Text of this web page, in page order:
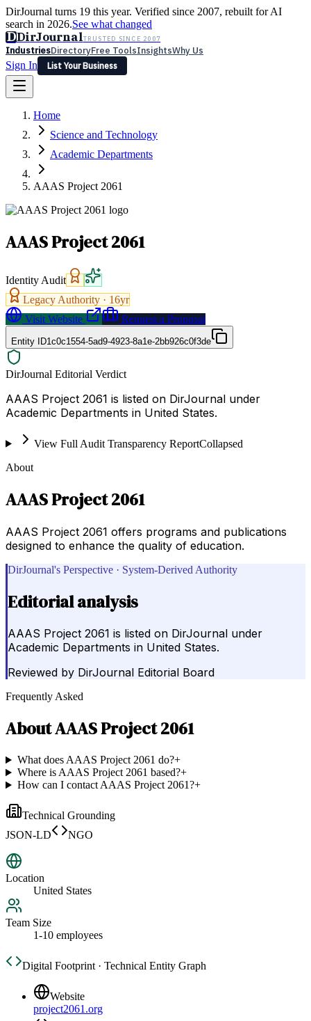
DirJournal turns 19 this year. Verified since 2007, rebuilt for AI
search in 2026.See what changed
DDirJournalTRUSTED SINCE 2007
IndustriesDirectoryFree ToolsInsightsWhy Us
Sign In
List Your Business
Latest Expert Reviews
Sign In
List Your Business
Home
Science and Technology
Academic Departments
AAAS Project 2061
AAAS Project 2061
Identity Audit
Legacy Authority · 16yr
Visit Website
Request a Proposal
Entity ID1c0c1554-5ad9-4923-8a1e-2bb926c0f3de
DirJournal Editorial Verdict
AAAS Project 2061 is listed on DirJournal under
Academic Departments in United States.
View Full Audit Transparency ReportCollapsed
About
AAAS Project 2061
AAAS Project 2061 offers programs and publications
designed to enhance the quality of education.
DirJournal's Perspective · System-Derived Authority
Editorial analysis
AAAS Project 2061 is listed on DirJournal under
Academic Departments in United States.
Reviewed by DirJournal Editorial Board
Frequently Asked
AboutAAAS Project 2061
What does AAAS Project 2061 do?+
Where is AAAS Project 2061 based?+
How can I contact AAAS Project 2061?+
Technical Grounding
JSON-LD
NGO
Location
United States
Team Size
1-10 employees
Digital Footprint · Technical Entity Graph
Website
project2061.org